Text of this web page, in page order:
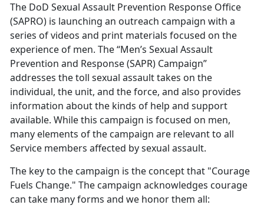
The DoD Sexual Assault Prevention Response Office
(SAPRO) is launching an outreach campaign with a
series of videos and print materials focused on the
experience of men. The “Men’s Sexual Assault
Prevention and Response (SAPR) Campaign”
addresses the toll sexual assault takes on the
individual, the unit, and the force, and also provides
information about the kinds of help and support
available. While this campaign is focused on men,
many elements of the campaign are relevant to all
Service members affected by sexual assault.
The key to the campaign is the concept that "Courage
Fuels Change." The campaign acknowledges courage
can take many forms and we honor them all: